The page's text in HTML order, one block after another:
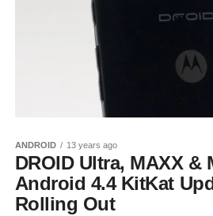
ANDROID 13 years ago
DROID Ultra, MAXX &
Android 4.4 KitKat
Rolling Out